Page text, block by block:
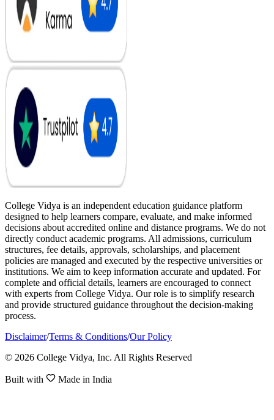
College Vidya is an independent education guidance platform
designed to help learners compare, evaluate, and make informed
decisions about accredited online and distance programs. We do not
directly conduct academic programs. All admissions, curriculum
structures, fee details, approvals, scholarships, and placement
policies are managed and executed by the respective universities or
institutions. We aim to keep information accurate and updated. For
complete and official details, learners are encouraged to connect
with experts from College Vidya. Our role is to simplify research
and provide structured guidance throughout the decision-making
process.
Disclaimer/Terms & Conditions/Our Policy
© 2026 College Vidya, Inc. All Rights Reserved
Built with Made in India